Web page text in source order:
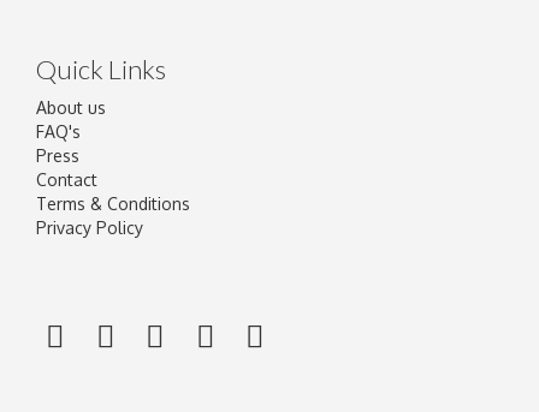
Quick Links
About us
FAQ's
Press
Contact
Terms & Conditions
Privacy Policy